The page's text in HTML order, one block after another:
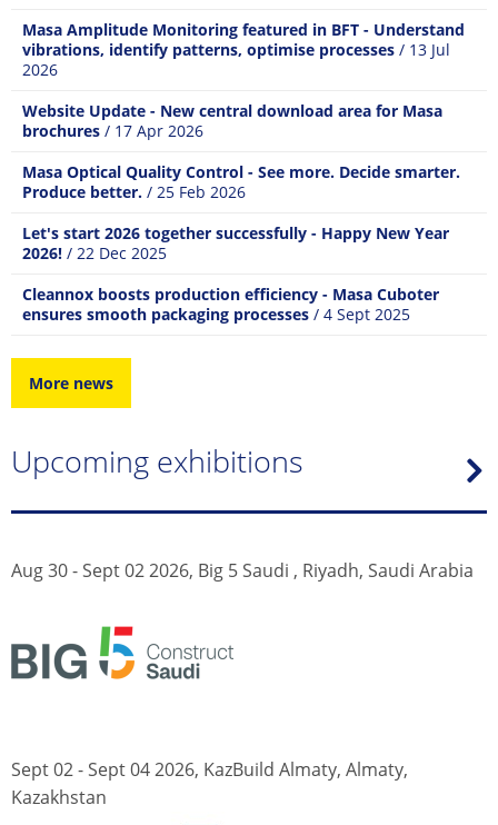
Masa Amplitude Monitoring featured in BFT - Understand
vibrations, identify patterns, optimise processes / 13 Jul
2026
Website Update - New central download area for Masa
brochures / 17 Apr 2026
Masa Optical Quality Control - See more. Decide smarter.
Produce better. / 25 Feb 2026
Let's start 2026 together successfully - Happy New Year
2026! / 22 Dec 2025
Cleannox boosts production efficiency - Masa Cuboter
ensures smooth packaging processes / 4 Sept 2025
More news
Upcoming exhibitions
Aug 30 - Sept 02 2026, Big 5 Saudi , Riyadh, Saudi Arabia
Sept 02 - Sept 04 2026, KazBuild Almaty, Almaty,
Kazakhstan